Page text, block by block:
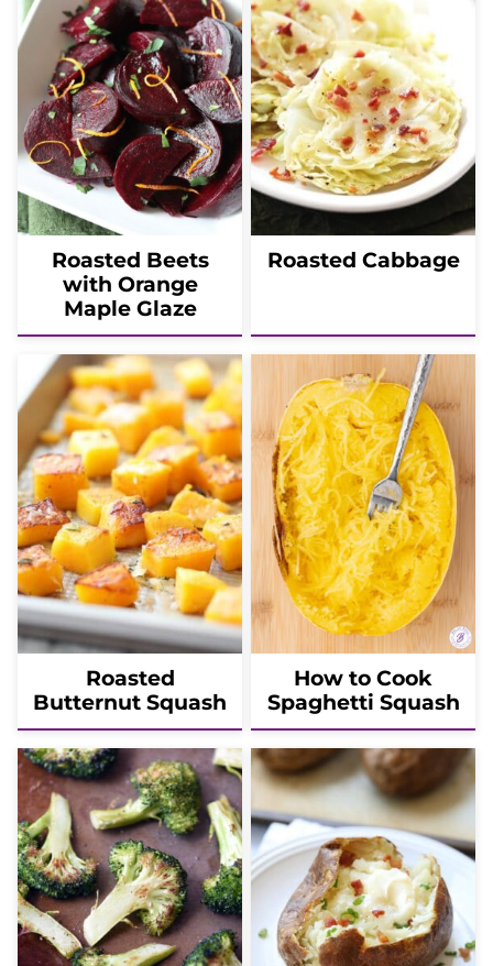
Roasted Beets
with Orange
Maple Glaze
Roasted Cabbage
Roasted
Butternut Squash
How to Cook
Spaghetti Squash